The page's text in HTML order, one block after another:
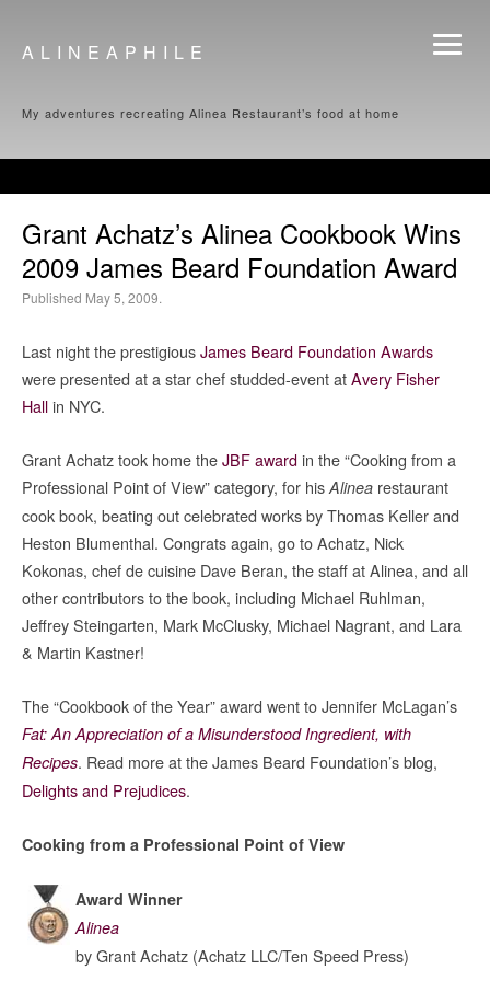
ALINEAPHILE
My adventures recreating Alinea Restaurant’s food at home
Grant Achatz’s Alinea Cookbook Wins
2009 James Beard Foundation Award
Published May 5, 2009.
Last night the prestigiousJames Beard Foundation Awards
were presented at a star chef studded-event atAvery Fisher
Hallin NYC.
Grant Achatz took home theJBF awardin the “Cooking from a
Professional Point of View” category, for his Alinea restaurant
cook book, beating out celebrated works by Thomas Keller and
Heston Blumenthal. Congrats again, go to Achatz, Nick
Kokonas, chef de cuisine Dave Beran, the staff at Alinea, and all
other contributors to the book, including Michael Ruhlman,
Jeffrey Steingarten, Mark McClusky, Michael Nagrant, and Lara
& Martin Kastner!
The “Cookbook of the Year” award went to Jennifer McLagan’s
Fat: An Appreciation of a Misunderstood Ingredient, with
Recipes. Read more at the James Beard Foundation’s blog,
Delights and Prejudices.
Cooking from a Professional Point of View
Award Winner
Alinea
by Grant Achatz (Achatz LLC/Ten Speed Press)